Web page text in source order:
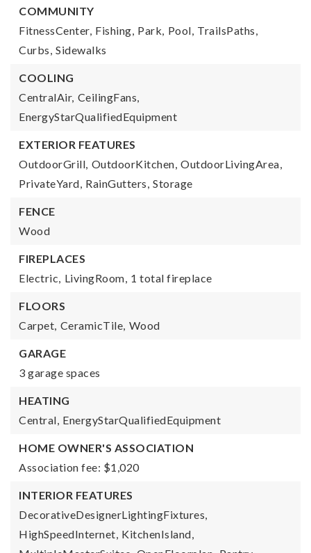
COMMUNITY
FitnessCenter, Fishing, Park, Pool, TrailsPaths,
Curbs, Sidewalks
COOLING
CentralAir, CeilingFans,
EnergyStarQualifiedEquipment
EXTERIOR FEATURES
OutdoorGrill, OutdoorKitchen, OutdoorLivingArea,
PrivateYard, RainGutters, Storage
FENCE
Wood
FIREPLACES
Electric, LivingRoom, 1 total fireplace
FLOORS
Carpet, CeramicTile, Wood
GARAGE
3 garage spaces
HEATING
Central, EnergyStarQualifiedEquipment
HOME OWNER'S ASSOCIATION
Association fee: $1,020
INTERIOR FEATURES
DecorativeDesignerLightingFixtures,
HighSpeedInternet, KitchenIsland,